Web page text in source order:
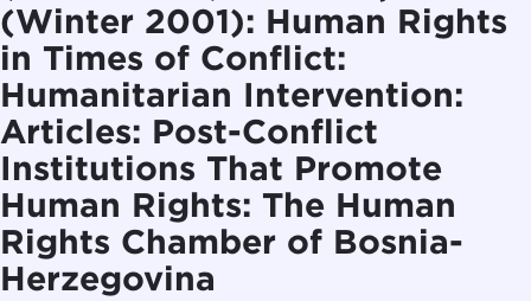
(Winter 2001): Human Rights
in Times of Conflict:
Humanitarian Intervention:
Articles: Post-Conflict
Institutions That Promote
Human Rights: The Human
Rights Chamber of Bosnia-
Herzegovina